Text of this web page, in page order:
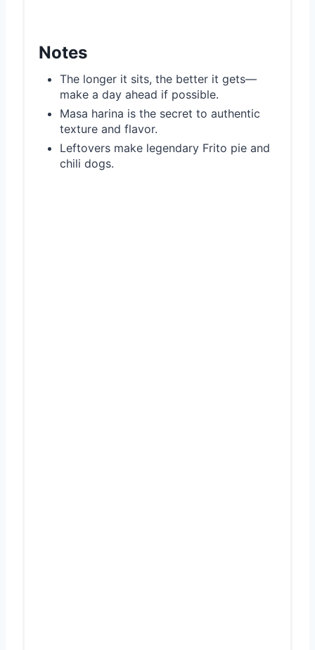
Notes
The longer it sits, the better it gets—
make a day ahead if possible.
Masa harina is the secret to authentic
texture and flavor.
Leftovers make legendary Frito pie and
chili dogs.